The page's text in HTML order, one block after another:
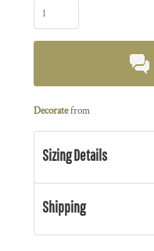
Decoratefrom
Sizing Details
Shipping